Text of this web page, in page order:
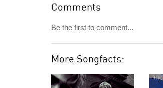
Comments
Be the first to comment...
More Songfacts: